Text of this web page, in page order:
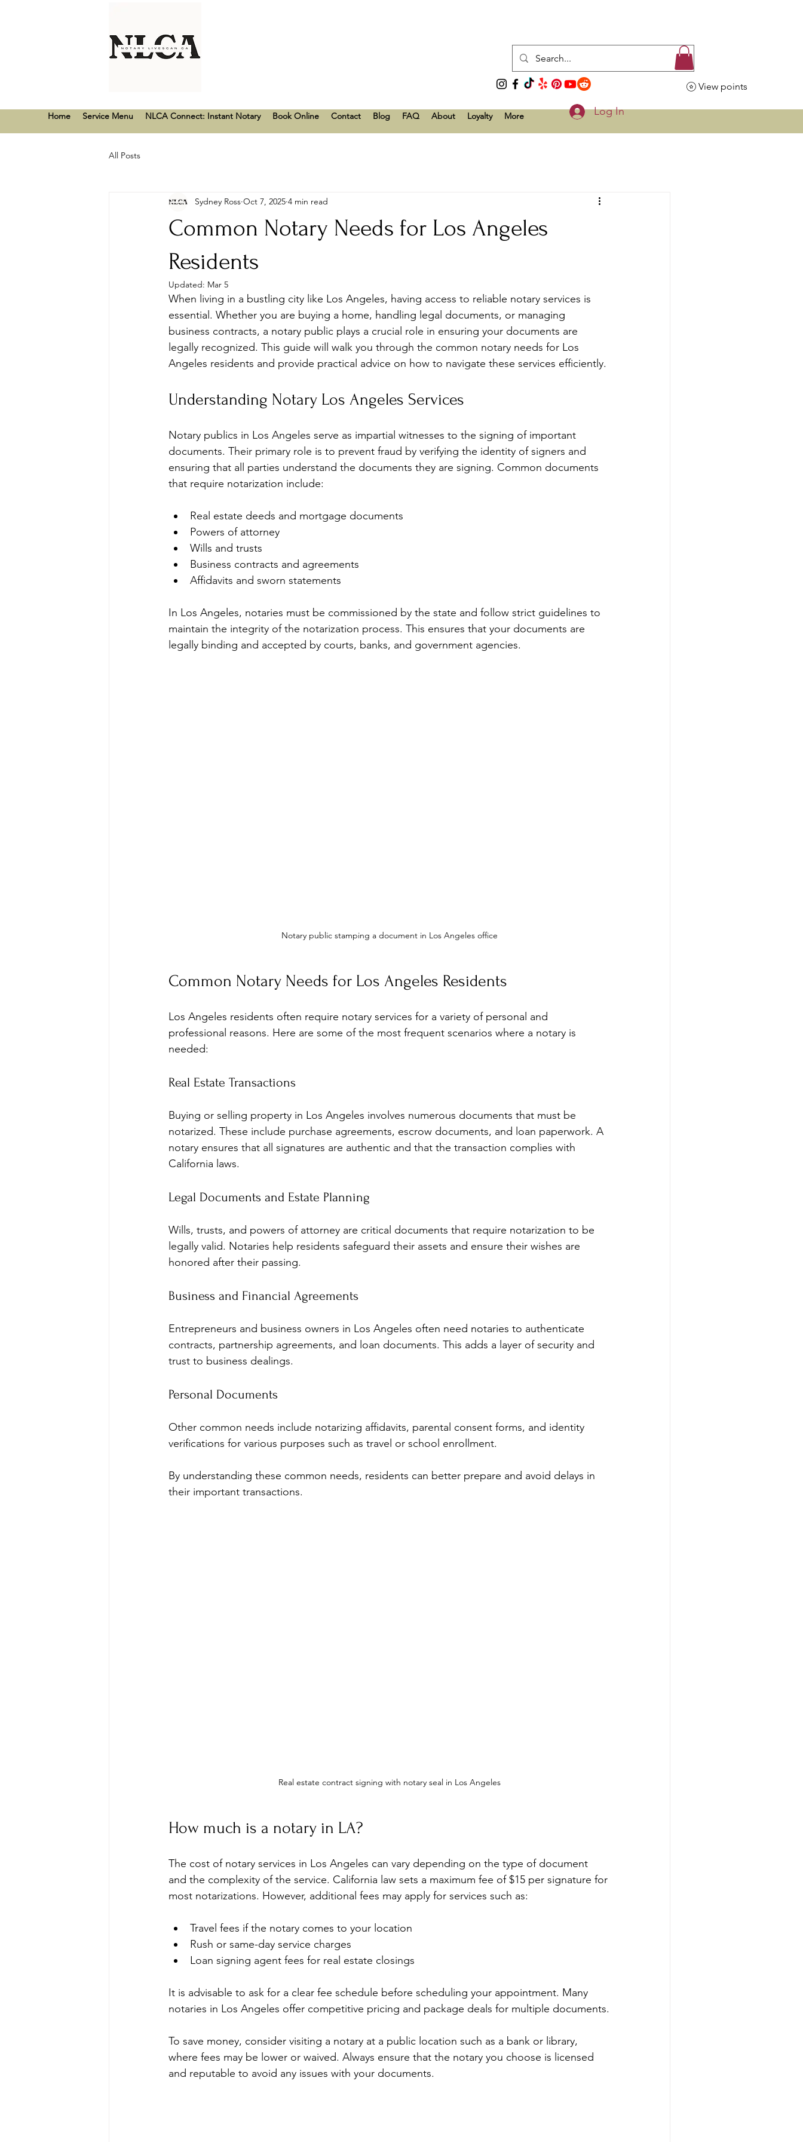
Home Service Menu NLCA Connect: Instant Notary Book Online Contact Blog FAQ About Loyalty More Log In
View points
All Posts
Common Notary Needs for Los Angeles
Residents
Sydney Ross Oct 7, 2025 4 min read
Updated: Mar 5
When living in a bustling city like Los Angeles, having access to reliable notary services is
essential. Whether you are buying a home, handling legal documents, or managing
business contracts, a notary public plays a crucial role in ensuring your documents are
legally recognized. This guide will walk you through the common notary needs for Los
Angeles residents and provide practical advice on how to navigate these services efficiently.
Understanding Notary Los Angeles Services
Notary publics in Los Angeles serve as impartial witnesses to the signing of important
documents. Their primary role is to prevent fraud by verifying the identity of signers and
ensuring that all parties understand the documents they are signing. Common documents
that require notarization include:
Real estate deeds and mortgage documents
Powers of attorney
Wills and trusts
Business contracts and agreements
Affidavits and sworn statements
In Los Angeles, notaries must be commissioned by the state and follow strict guidelines to
maintain the integrity of the notarization process. This ensures that your documents are
legally binding and accepted by courts, banks, and government agencies.
Notary public stamping a document in Los Angeles office
Common Notary Needs for Los Angeles Residents
Los Angeles residents often require notary services for a variety of personal and
professional reasons. Here are some of the most frequent scenarios where a notary is
needed:
Real Estate Transactions
Buying or selling property in Los Angeles involves numerous documents that must be
notarized. These include purchase agreements, escrow documents, and loan paperwork. A
notary ensures that all signatures are authentic and that the transaction complies with
California laws.
Legal Documents and Estate Planning
Wills, trusts, and powers of attorney are critical documents that require notarization to be
legally valid. Notaries help residents safeguard their assets and ensure their wishes are
honored after their passing.
Business and Financial Agreements
Entrepreneurs and business owners in Los Angeles often need notaries to authenticate
contracts, partnership agreements, and loan documents. This adds a layer of security and
trust to business dealings.
Personal Documents
Other common needs include notarizing affidavits, parental consent forms, and identity
verifications for various purposes such as travel or school enrollment.
By understanding these common needs, residents can better prepare and avoid delays in
their important transactions.
Real estate contract signing with notary seal in Los Angeles
How much is a notary in LA?
The cost of notary services in Los Angeles can vary depending on the type of document
and the complexity of the service. California law sets a maximum fee of $15 per signature for
most notarizations. However, additional fees may apply for services such as:
Travel fees if the notary comes to your location
Rush or same-day service charges
Loan signing agent fees for real estate closings
It is advisable to ask for a clear fee schedule before scheduling your appointment. Many
notaries in Los Angeles offer competitive pricing and package deals for multiple documents.
To save money, consider visiting a notary at a public location such as a bank or library,
where fees may be lower or waived. Always ensure that the notary you choose is licensed
and reputable to avoid any issues with your documents.